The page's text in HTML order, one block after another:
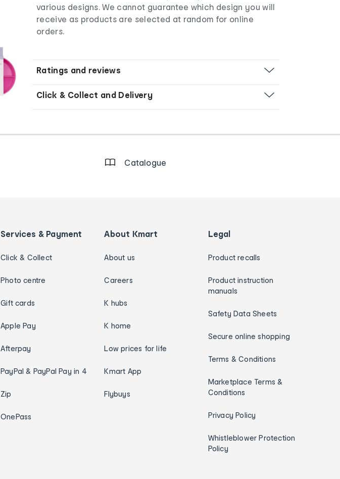
various designs. We cannot guarantee which design you will
receive as products are selected at random for online
orders.
Ratings and reviews
Click & Collect and Delivery
Catalogue
Services & Payment
Click & Collect
Photo centre
Gift cards
Apple Pay
Afterpay
PayPal & PayPal Pay in 4
Zip
OnePass
About Kmart
About us
Careers
K hubs
K home
Low prices for life
Kmart App
Flybuys
Legal
Product recalls
Product instruction
manuals
Safety Data Sheets
Secure online shopping
Terms & Conditions
Marketplace Terms &
Conditions
Privacy Policy
Whistleblower Protection
Policy